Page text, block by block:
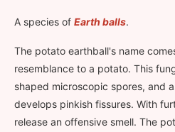
A species of Earth balls.
The potato earthball's name
resemblance to a potato. This
shaped microscopic spores, and
develops pinkish fissures. With
release an offensive smell. The